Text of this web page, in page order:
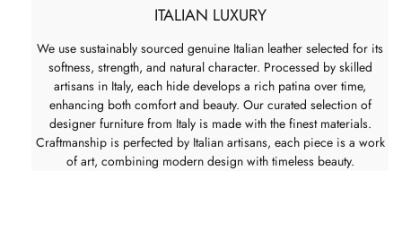
ITALIAN LUXURY
We use sustainably sourced genuine Italian leather selected for its
softness, strength, and natural character. Processed by skilled
artisans in Italy, each hide develops a rich patina over time,
enhancing both comfort and beauty. Our curated selection of
designer furniture from Italy is made with the finest materials.
Craftmanship is perfected by Italian artisans, each piece is a work
of art, combining modern design with timeless beauty.